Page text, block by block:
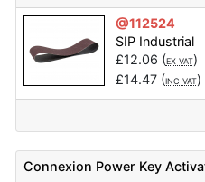
@112524
SIP Industrial
£12.06 (EX VAT)
£14.47(INC VAT)
Connexion Power Key